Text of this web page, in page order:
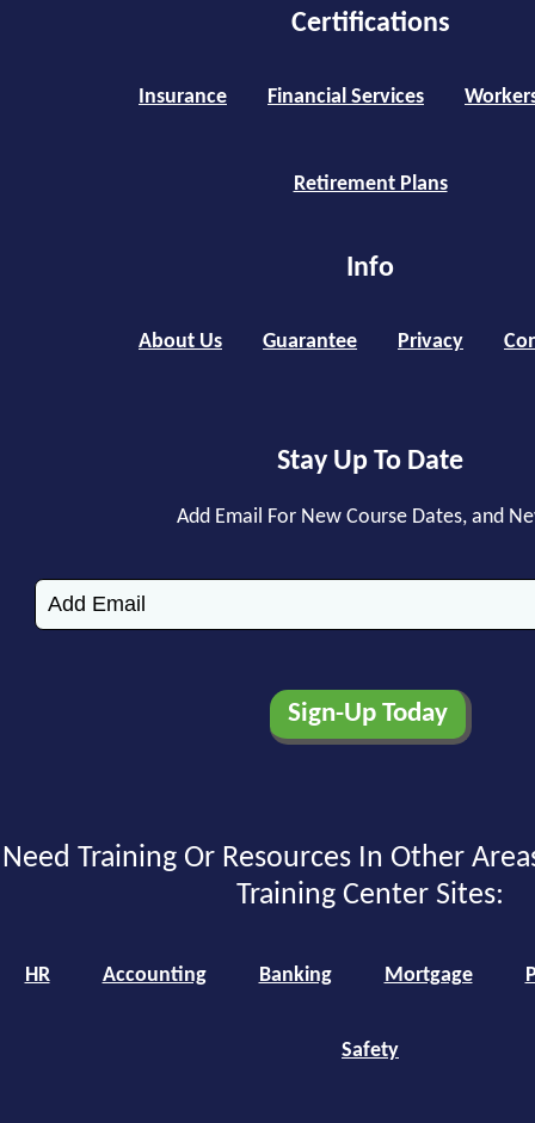
Certifications
Insurance Financial Services
Retirement Plans
Info
About Us Guarantee Privacy
Stay Up To Date
Add Email For New Course Dates, and
Need Training Or Resources In Other
Training Center Sites:
HR Accounting Banking Mortgage
Safety